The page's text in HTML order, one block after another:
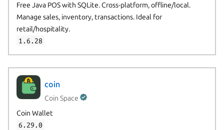
Free Java POS with SQLite. Cross-platform, offline/local.
Manage sales, inventory, transactions. Ideal for
retail/hospitality.
1.6.28
coin
Coin Space
Coin Wallet
6.29.0